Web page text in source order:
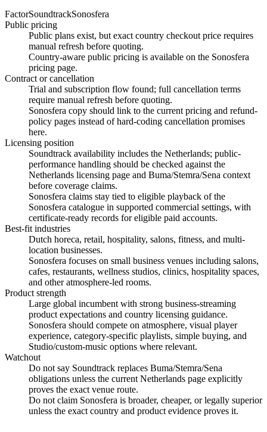
FactorSoundtrackSonosfera
Public pricing
Public plans exist, but exact country checkout price requires
manual refresh before quoting.
Country-aware public pricing is available on the Sonosfera
pricing page.
Contract or cancellation
Trial and subscription flow found; full cancellation terms
require manual refresh before quoting.
Sonosfera copy should link to the current pricing and refund-
policy pages instead of hard-coding cancellation promises
here.
Licensing position
Soundtrack availability includes the Netherlands; public-
performance handling should be checked against the
Netherlands licensing page and Buma/Stemra/Sena context
before coverage claims.
Sonosfera claims stay tied to eligible playback of the
Sonosfera catalogue in supported commercial settings, with
certificate-ready records for eligible paid accounts.
Best-fit industries
Dutch horeca, retail, hospitality, salons, fitness, and multi-
location businesses.
Sonosfera focuses on small business venues including salons,
cafes, restaurants, wellness studios, clinics, hospitality spaces,
and other atmosphere-led rooms.
Product strength
Large global incumbent with strong business-streaming
product expectations and country licensing guidance.
Sonosfera should compete on atmosphere, visual player
experience, category-specific playlists, simple buying, and
Studio/custom-music options where relevant.
Watchout
Do not say Soundtrack replaces Buma/Stemra/Sena
obligations unless the current Netherlands page explicitly
proves the exact venue route.
Do not claim Sonosfera is broader, cheaper, or legally superior
unless the exact country and product evidence proves it.